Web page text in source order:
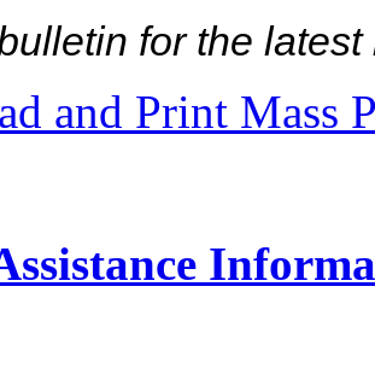
for the
and Print Mass